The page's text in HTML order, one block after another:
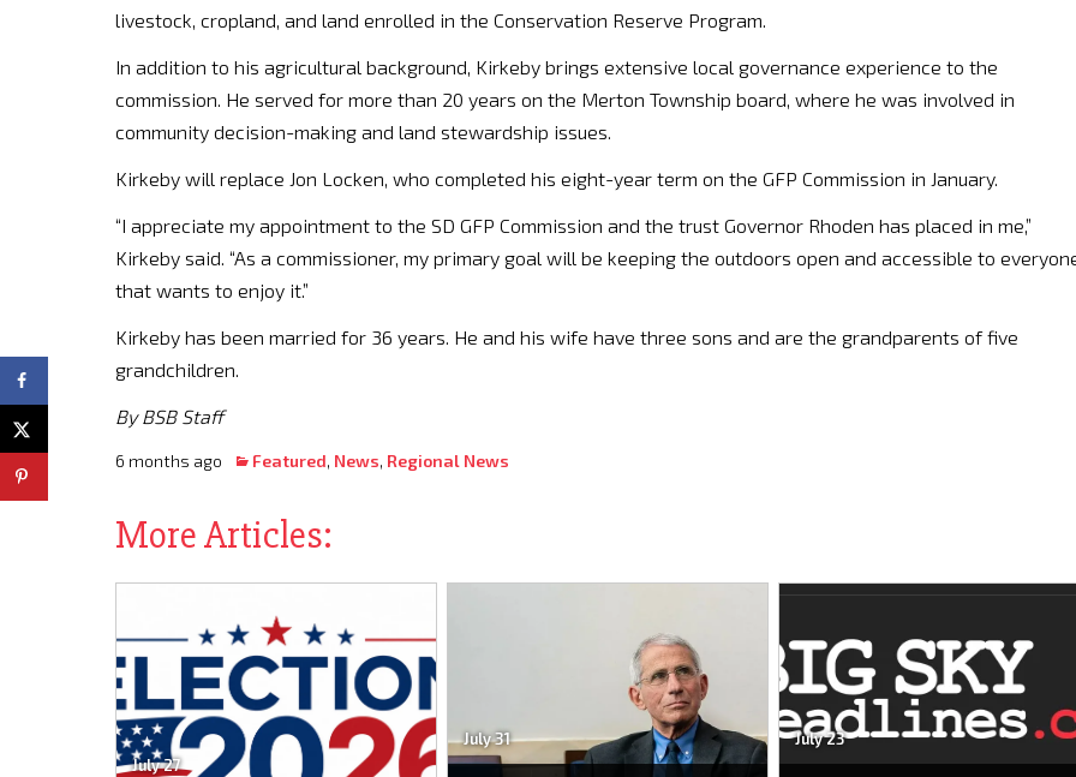
livestock, cropland, and land enrolled in the Conservation Reserve Program.
In addition to his agricultural background, Kirkeby brings extensive local governance experience to the
commission. He served for more than 20 years on the Merton Township board, where he was involved in
community decision-making and land stewardship issues.
Kirkeby will replace Jon Locken, who completed his eight-year term on the GFP Commission in January.
“I appreciate my appointment to the SD GFP Commission and the trust Governor Rhoden has placed in me,”
Kirkeby said. “As a commissioner, my primary goal will be keeping the outdoors open and accessible to
that wants to enjoy it.”
Kirkeby has been married for 36 years. He and his wife have three sons and are the grandparents of five
grandchildren.
By BSB Staff
6 months ago Featured, News, Regional News
More Articles:
July 27
July 31 July 23